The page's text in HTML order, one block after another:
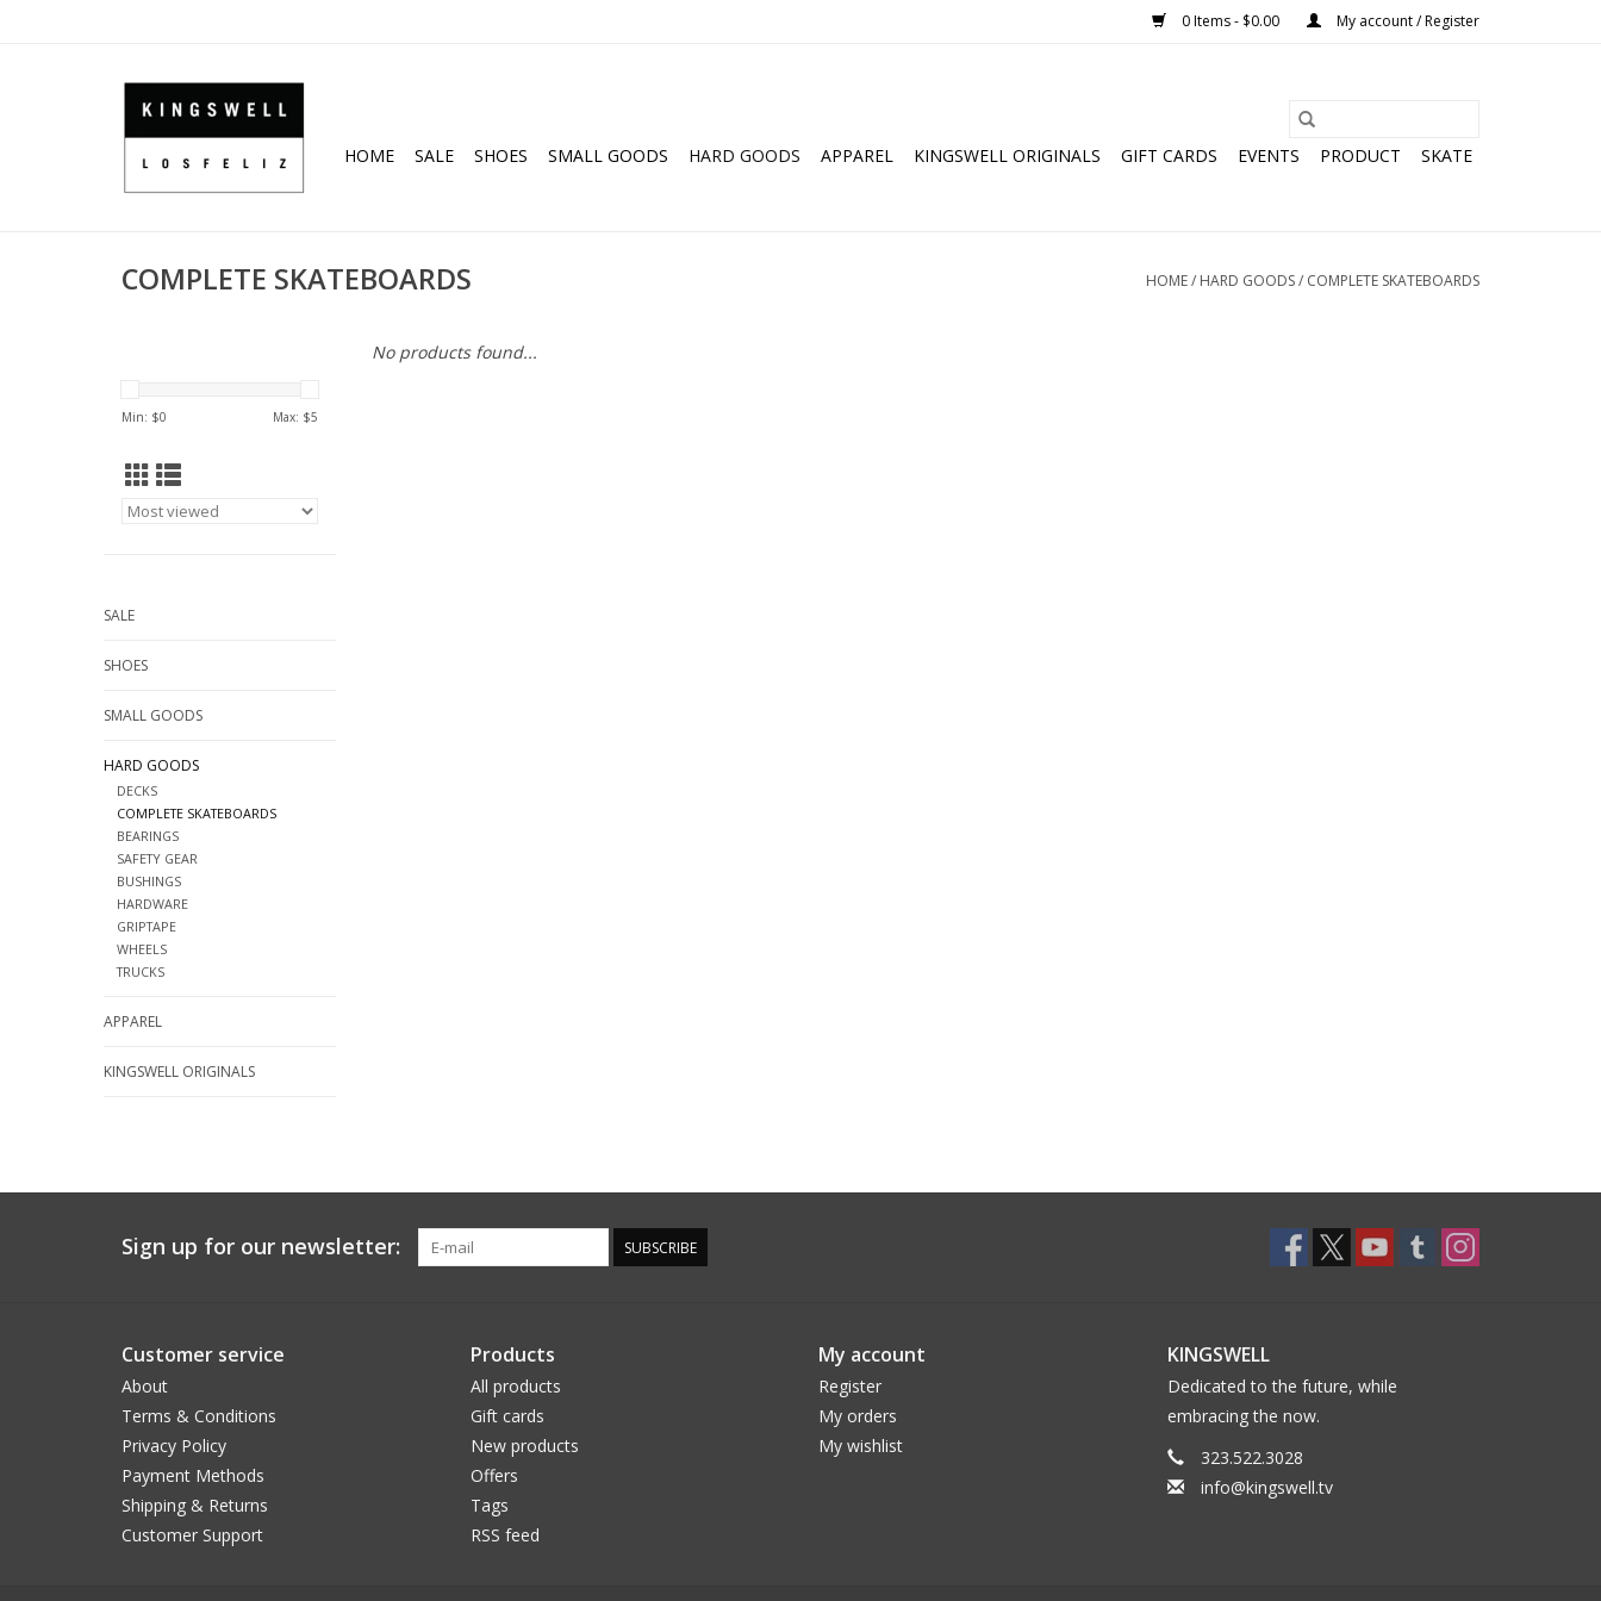
0 Items - $0.00 My account / Register
HOME SALE SHOES SMALL GOODS HARD GOODS APPAREL KINGSWELL ORIGINALS GIFT CARDS EVENTS PRODUCT SKATE
COMPLETE SKATEBOARDS HOME/ HARD GOODS/ COMPLETE SKATEBOARDS
Min: $0 Max: $5
SALE
SHOES
SMALL GOODS
HARD GOODS
DECKS
COMPLETE SKATEBOARDS
BEARINGS
SAFETY GEAR
BUSHINGS
HARDWARE
GRIPTAPE
WHEELS
TRUCKS
APPAREL
KINGSWELL ORIGINALS
No products found...
Sign up for our newsletter: SUBSCRIBE
Customer service
About
Terms & Conditions
Privacy Policy
Payment Methods
Shipping & Returns
Customer Support
Products
All products
Gift cards
New products
Offers
Tags
RSS feed
My account
Register
My orders
My wishlist
KINGSWELL
Dedicated to the future, while
embracing the now.
323.522.3028
info@kingswell.tv